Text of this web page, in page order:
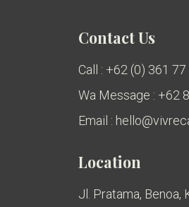
Contact Us
Call : +62 (0) 361
Wa Message : +62
Email :
Location
Jl. Pratama, Benoa,